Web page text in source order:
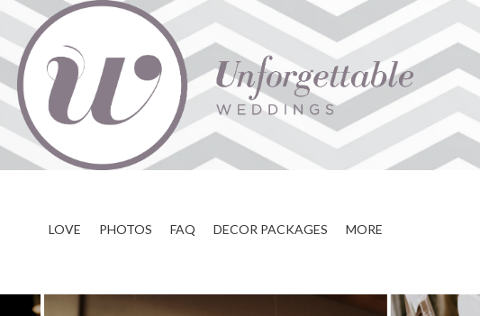
LOVE PHOTOS FAQ DECOR PACKAGES MORE